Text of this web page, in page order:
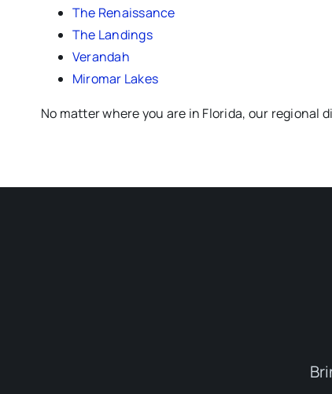
The Renaissance
The Landings
Verandah
Miromar Lakes
No matter where you are in Florida, our